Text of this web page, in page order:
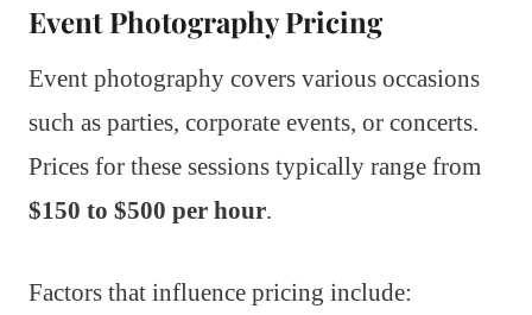
Event Photography Pricing
Event photography covers various occasions
such as parties, corporate events, or concerts.
Prices for these sessions typically range from
$150 to $500 per hour.
Factors that influence pricing include: